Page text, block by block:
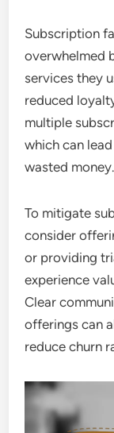
Subscription
overwhelmed
services they
reduced
multiple
which can
wasted money.
To mitigate
consider
or providing
experience
Clear
offerings can
reduce churn